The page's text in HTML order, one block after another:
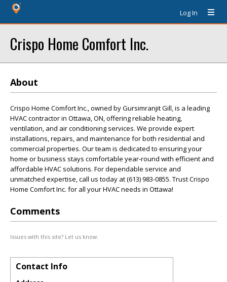
Log In
Crispo Home Comfort Inc.
About
Crispo Home Comfort Inc., owned by Gursimranjit Gill, is a leading
HVAC contractor in Ottawa, ON, offering reliable heating,
ventilation, and air conditioning services. We provide expert
installations, repairs, and maintenance for both residential and
commercial properties. Our team is dedicated to ensuring your
home or business stays comfortable year-round with efficient and
affordable HVAC solutions. For dependable service and
unmatched expertise, call us today at (613) 983-0855. Trust Crispo
Home Comfort Inc. for all your HVAC needs in Ottawa!
Comments
Issues with this site? Let us know.
Contact Info